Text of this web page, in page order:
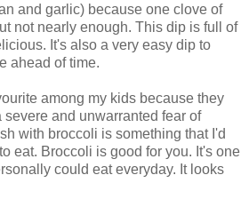
and garlic) because one clove of
not nearly enough. This dip is full of
It's also a very easy dip to
ahead of time.
among my kids because they
and unwarranted fear of
with broccoli is something that I'd
eat. Broccoli is good for you. It's one
could eat everyday. It looks